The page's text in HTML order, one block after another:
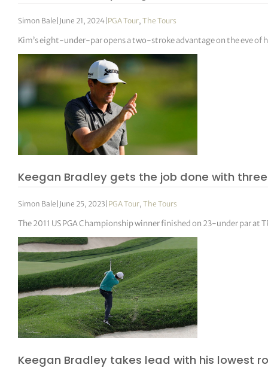
Simon Bale June 21, 2024 PGA Tour,The Tours
Kim’s eight-under-par opens a two-stroke advantage on the eve of
Keegan Bradley gets the job done with
Simon Bale June 25, 2023 PGA Tour,The Tours
The 2011 US PGA Championship winner finished on 23-under par at
Keegan Bradley takes lead with his lowest